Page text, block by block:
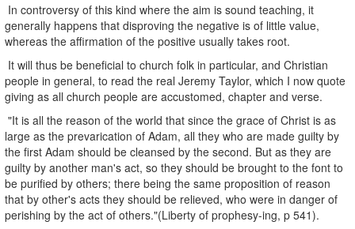
In controversy of this kind where the aim is sound teaching, it
generally happens that disproving the negative is of little value,
whereas the affirmation of the positive usually takes root.
It will thus be beneficial to church folk in particular, and Christian
people in general, to read the real Jeremy Taylor, which I now quote
giving as all church people are accustomed, chapter and verse.
"It is all the reason of the world that since the grace of Christ is as
large as the prevarication of Adam, all they who are made guilty by
the first Adam should be cleansed by the second. But as they are
guilty by another man's act, so they should be brought to the font to
be purified by others; there being the same proposition of reason
that by other's acts they should be relieved, who were in danger of
perishing by the act of others."(Liberty of prophesy-ing, p 541).